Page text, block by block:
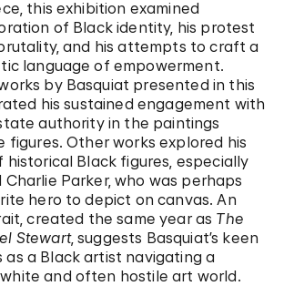
this exhibition examined
of Black identity, his protest
and his attempts to craft a
language of empowerment.
by Basquiat presented in this
his sustained engagement with
authority in the paintings
figures. Other works explored his
Black figures, especially
Parker, who was perhaps
hero to depict on canvas. An
created the same year as The
Stewart, suggests Basquiat’s keen
a Black artist navigating a
and often hostile art world.